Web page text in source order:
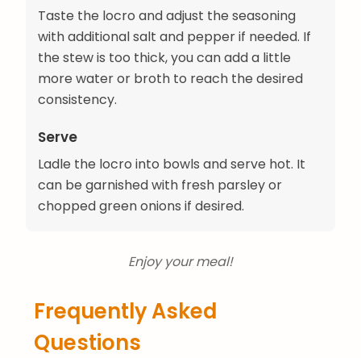
Taste the locro and adjust the seasoning
with additional salt and pepper if needed. If
the stew is too thick, you can add a little
more water or broth to reach the desired
consistency.
Serve
Ladle the locro into bowls and serve hot. It
can be garnished with fresh parsley or
chopped green onions if desired.
Enjoy your meal!
Frequently Asked
Questions